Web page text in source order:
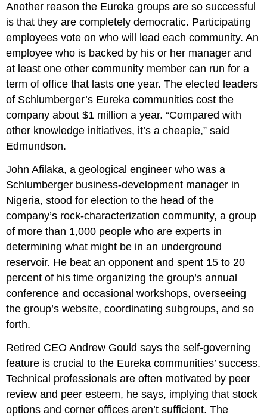
Another reason the Eureka groups are so successful
is that they are completely democratic. Participating
employees vote on who will lead each community. An
employee who is backed by his or her manager and
at least one other community member can run for a
term of office that lasts one year. The elected leaders
of Schlumberger’s Eureka communities cost the
company about $1 million a year. “Compared with
other knowledge initiatives, it’s a cheapie,” said
Edmundson.
John Afilaka, a geological engineer who was a
Schlumberger business-development manager in
Nigeria, stood for election to the head of the
company’s rock-characterization community, a group
of more than 1,000 people who are experts in
determining what might be in an underground
reservoir. He beat an opponent and spent 15 to 20
percent of his time organizing the group’s annual
conference and occasional workshops, overseeing
the group’s website, coordinating subgroups, and so
forth.
Retired CEO Andrew Gould says the self-governing
feature is crucial to the Eureka communities’ success.
Technical professionals are often motivated by peer
review and peer esteem, he says, implying that stock
options and corner offices aren’t sufficient. The